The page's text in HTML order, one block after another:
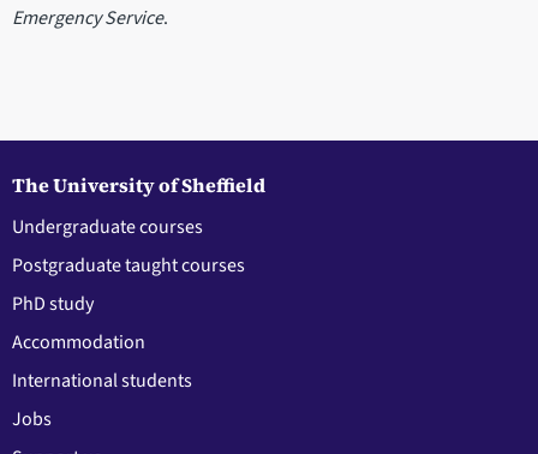
Emergency Service.
The University of Sheffield
Undergraduate courses
Postgraduate taught courses
PhD study
Accommodation
International students
Jobs